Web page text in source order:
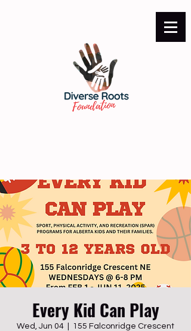
Every Kid Can Play
Wed, Jun 04
155 Falconridge Crescent